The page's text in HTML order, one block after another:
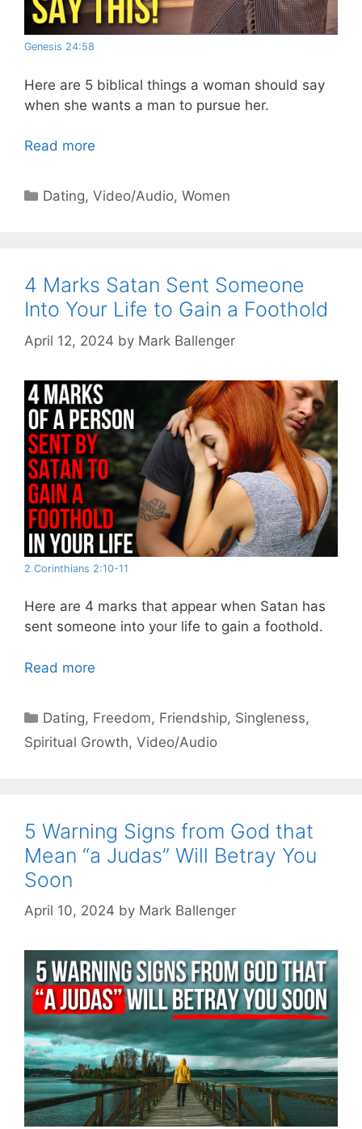
Genesis 24:58
Here are 5 biblical things a woman should say
when she wants a man to pursue her.
Read more
Categories
Dating,Video/Audio,Women
4 Marks Satan Sent Someone
Into Your Life to Gain a Foothold
April 12, 2024 by Mark Ballenger
2 Corinthians 2:10-11
Here are 4 marks that appear when Satan has
sent someone into your life to gain a foothold.
Read more
Categories
Dating, Freedom, Friendship, Singleness,
Spiritual Growth, Video/Audio
5 Warning Signs from God that
Mean “a Judas” Will Betray You
Soon
April 10, 2024 by Mark Ballenger